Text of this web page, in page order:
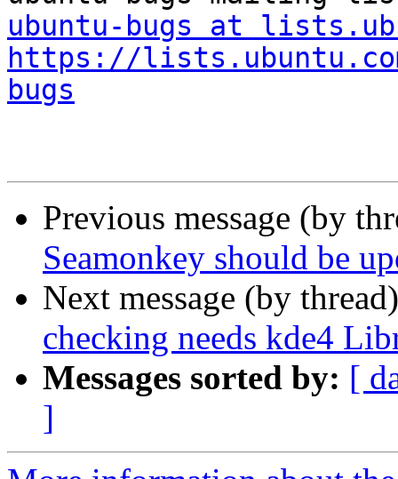
ubuntu-bugs at
https://
bugs
Previous message (by
Seamonkey should be
Next message (by
checking needs kde4
Messages sorted by: [
]